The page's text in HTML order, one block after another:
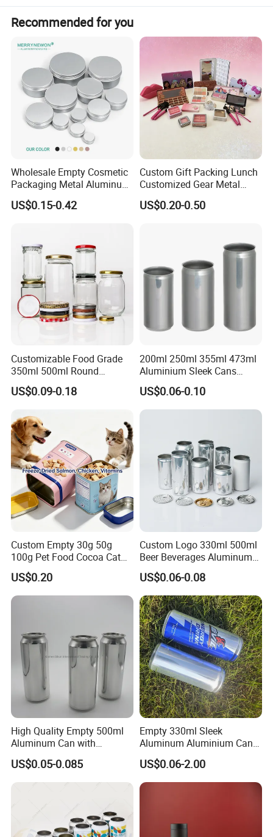
Recommended for you
Wholesale Empty Cosmetic
Packaging Metal Aluminum
Tin Can
US$0.15-0.42
Custom Gift Packing Lunch
Customized Gear Metal
Cake Candle Cookie
Chocolate Tinplate Pencil
US$0.20-0.50
Customizable Food Grade
350ml 500ml Round
Storage Glass Jars for
Honey Jam
US$0.09-0.18
200ml 250ml 355ml 473ml
Aluminium Sleek Cans
Beverage Cans for Soda
Coca
US$0.06-0.10
Custom Empty 30g 50g
100g Pet Food Cocoa Cat
Dog Maca Cans Matcha
Ground Coffee Protein
Powder Tea Beans Tinplate
US$0.20
Custom Logo 330ml 500ml
Beer Beverages Aluminum
Can with Easy Open Lid
US$0.06-0.08
High Quality Empty 500ml
Aluminum Can with
Aluminum Lids for Soft
Drinks Beverage Packing
US$0.05-0.085
Empty 330ml Sleek
Aluminum Aluminium Can
for Sparkling Beverage
Packaging
US$0.06-2.00